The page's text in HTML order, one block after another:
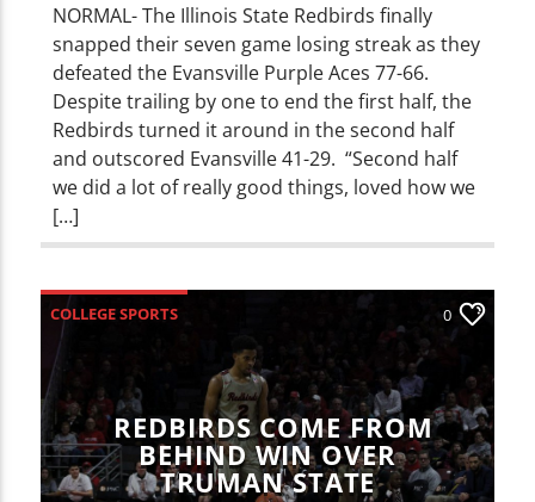
NORMAL- The Illinois State Redbirds finally
snapped their seven game losing streak as they
defeated the Evansville Purple Aces 77-66.
Despite trailing by one to end the first half, the
Redbirds turned it around in the second half
and outscored Evansville 41-29. “Second half
we did a lot of really good things, loved how we
[…]
COLLEGE SPORTS
ILLINOIS STATE REDBIRDS
0
REDBIRDS COME FROM
BEHIND WIN OVER
TRUMAN STATE